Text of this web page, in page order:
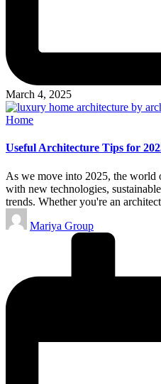
March 4, 2025
Posted
Home
Useful Architecture Tips for
As we move into 2025, the world
with new technologies,
trends. Whether you're an
Posted
by
Mariya Group